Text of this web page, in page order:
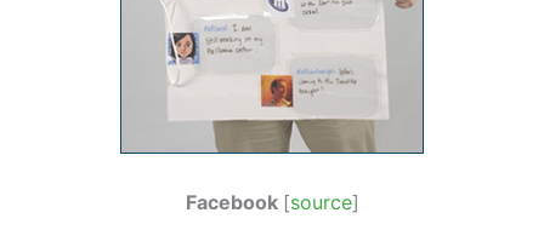
Facebook [source]